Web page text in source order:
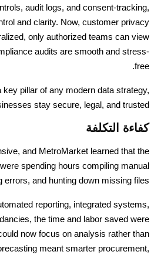
audit logs, and consent-tracking,
and clarity. Now, customer privacy
only authorized teams can view
audits are smooth and stress-
free.
key pillar of any modern data strategy,
stay secure, legal, and trusted.
كفاءة التكلفة
and MetroMarket learned that the
spending hours compiling manual
errors, and hunting down missing files.
reporting, integrated systems,
the time and labor saved were
now focus on analysis rather than
meant smarter procurement,